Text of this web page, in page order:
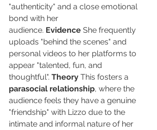
"authenticity" and a close emotional
bond with her
audience. Evidence She frequently
uploads "behind the scenes" and
personal videos to her platforms to
appear "talented, fun, and
thoughtful". Theory This fosters a
parasocial relationship, where the
audience feels they have a genuine
"friendship" with Lizzo due to the
intimate and informal nature of her